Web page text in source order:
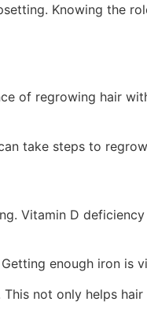
Knowing the
of regrowing hair
take steps to
Vitamin D
enough iron is
not only helps